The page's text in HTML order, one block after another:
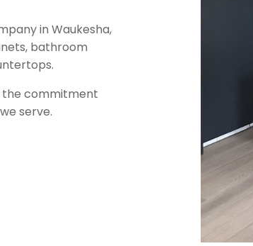
in Waukesha,
bathroom
commitment
serve.